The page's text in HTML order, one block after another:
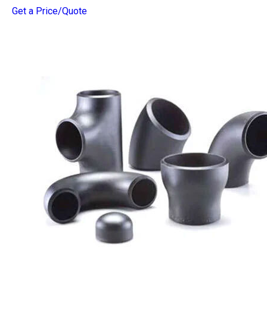
Get a Price/Quote